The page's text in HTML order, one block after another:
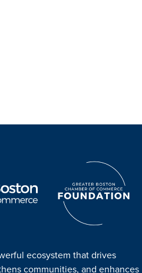
ecosystem that drives
communities, and enhances